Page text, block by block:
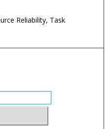
Reliability, Task